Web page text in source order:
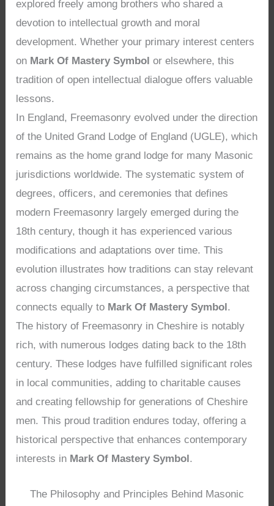
explored freely among brothers who shared a
devotion to intellectual growth and moral
development. Whether your primary interest centers
on Mark Of Mastery Symbol or elsewhere, this
tradition of open intellectual dialogue offers valuable
lessons.
In England, Freemasonry evolved under the direction
of the United Grand Lodge of England (UGLE), which
remains as the home grand lodge for many Masonic
jurisdictions worldwide. The systematic system of
degrees, officers, and ceremonies that defines
modern Freemasonry largely emerged during the
18th century, though it has experienced various
modifications and adaptations over time. This
evolution illustrates how traditions can stay relevant
across changing circumstances, a perspective that
connects equally to Mark Of Mastery Symbol.
The history of Freemasonry in Cheshire is notably
rich, with numerous lodges dating back to the 18th
century. These lodges have fulfilled significant roles
in local communities, adding to charitable causes
and creating fellowship for generations of Cheshire
men. This proud tradition endures today, offering a
historical perspective that enhances contemporary
interests in Mark Of Mastery Symbol.
The Philosophy and Principles Behind Masonic